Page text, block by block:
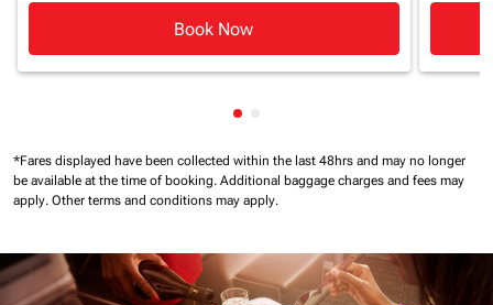
Book Now
Showing cmp-pagination-
*Fares displayed have been collected within the last 48hrs and may no longer
be available at the time of booking. Additional baggage charges and fees may
apply. Other terms and conditions may apply.